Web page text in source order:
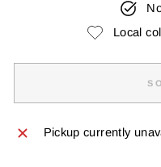
Local
Pickup currently